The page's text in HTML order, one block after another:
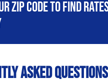
zip code to find
Asked